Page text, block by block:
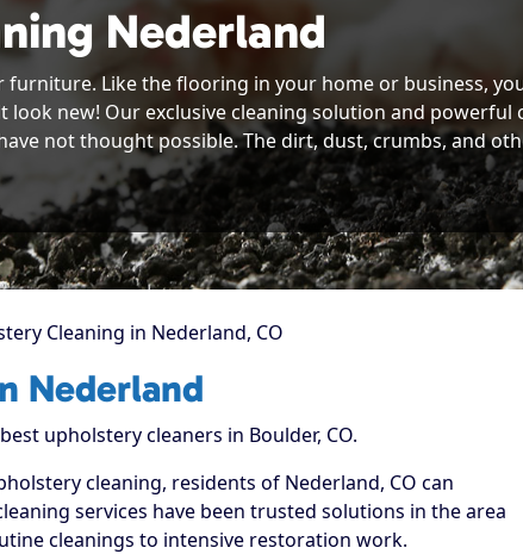
Nederland
furniture. Like the flooring in your home or business,
look new! Our exclusive cleaning solution and
not thought possible. The dirt, dust, crumbs, and
Cleaning in Nederland, CO
Nederland
upholstery cleaners in Boulder, CO.
cleaning, residents of Nederland, CO can
services have been trusted solutions in the area
cleanings to intensive restoration work.